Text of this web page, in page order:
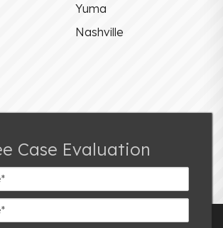
Yuma
Nashville
Case Evaluation